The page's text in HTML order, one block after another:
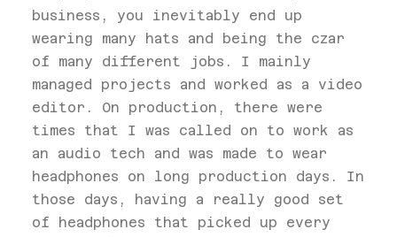
business, you inevitably end up
wearing many hats and being the czar
of many different jobs. I mainly
managed projects and worked as a video
editor. On production, there were
times that I was called on to work as
an audio tech and was made to wear
headphones on long production days. In
those days, having a really good set
of headphones that picked up every